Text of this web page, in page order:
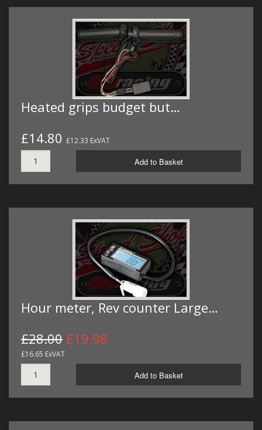
Heated grips budget but…
£14.80 £12.33 ExVAT
Add to Basket
Hour meter, Rev counter Large…
£28.00 £19.98
£16.65 ExVAT
Add to Basket